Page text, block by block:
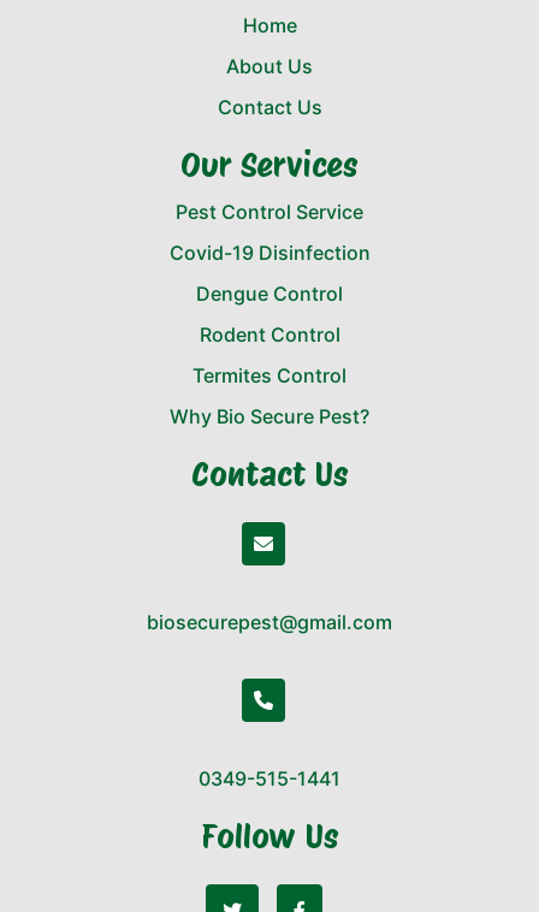
Home
About Us
Contact Us
Our Services
Pest Control Service
Covid-19 Disinfection
Dengue Control
Rodent Control
Termites Control
Why Bio Secure Pest?
Contact Us
biosecurepest@gmail.com
0349-515-1441
Follow Us